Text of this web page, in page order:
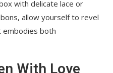
with delicate lace or
allow yourself to revel
embodies both
With Love